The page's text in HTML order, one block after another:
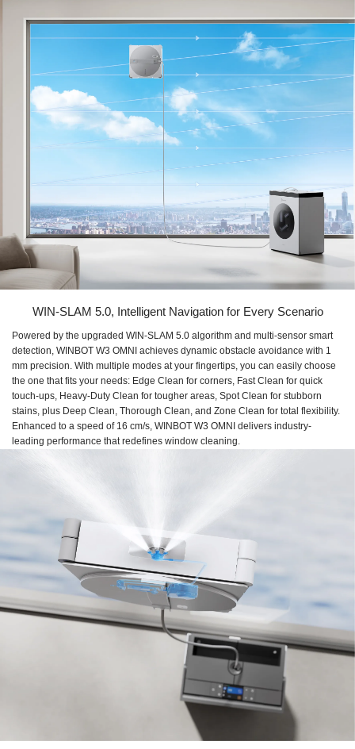
WIN-SLAM 5.0, Intelligent Navigation for Every Scenario
Powered by the upgraded WIN-SLAM 5.0 algorithm and multi-sensor smart
detection, WINBOT W3 OMNI achieves dynamic obstacle avoidance with 1
mm precision. With multiple modes at your fingertips, you can easily choose
the one that fits your needs: Edge Clean for corners, Fast Clean for quick
touch-ups, Heavy-Duty Clean for tougher areas, Spot Clean for stubborn
stains, plus Deep Clean, Thorough Clean, and Zone Clean for total flexibility.
Enhanced to a speed of 16 cm/s, WINBOT W3 OMNI delivers industry-
leading performance that redefines window cleaning.